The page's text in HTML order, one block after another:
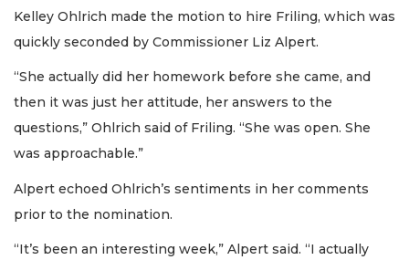
Kelley Ohlrich made the motion to hire Friling, which was
quickly seconded by Commissioner Liz Alpert.
“She actually did her homework before she came, and
then it was just her attitude, her answers to the
questions,” Ohlrich said of Friling. “She was open. She
was approachable.”
Alpert echoed Ohlrich’s sentiments in her comments
prior to the nomination.
“It’s been an interesting week,” Alpert said. “I actually